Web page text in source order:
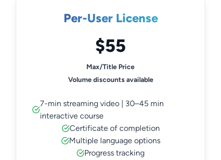
Per-User License
$55
Max/Title Price
Volume discounts available
7-min streaming video | 30–45 min
interactive course
Certificate of completion
Multiple language options
Progress tracking